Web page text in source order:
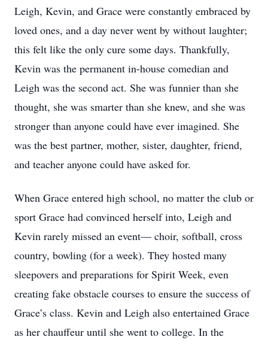
Leigh, Kevin, and Grace were constantly embraced by
loved ones, and a day never went by without laughter;
this felt like the only cure some days. Thankfully,
Kevin was the permanent in-house comedian and
Leigh was the second act. She was funnier than she
thought, she was smarter than she knew, and she was
stronger than anyone could have ever imagined. She
was the best partner, mother, sister, daughter, friend,
and teacher anyone could have asked for.
When Grace entered high school, no matter the club or
sport Grace had convinced herself into, Leigh and
Kevin rarely missed an event— choir, softball, cross
country, bowling (for a week). They hosted many
sleepovers and preparations for Spirit Week, even
creating fake obstacle courses to ensure the success of
Grace’s class. Kevin and Leigh also entertained Grace
as her chauffeur until she went to college. In the